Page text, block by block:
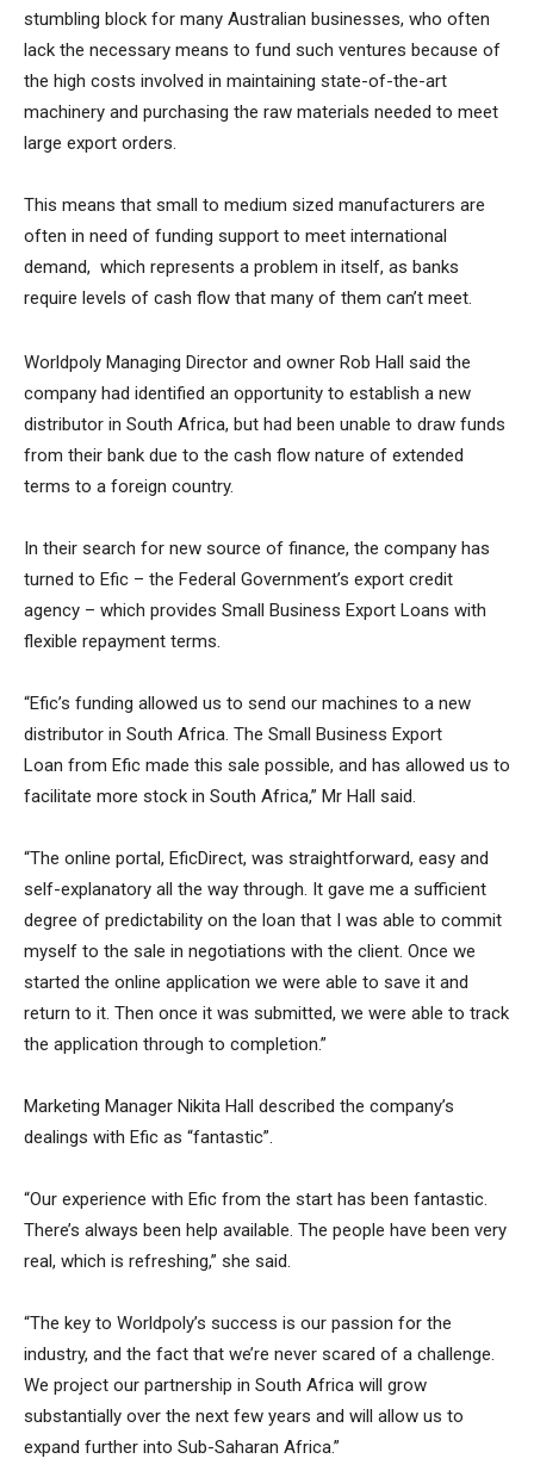
stumbling block for many Australian businesses, who often
lack the necessary means to fund such ventures because of
the high costs involved in maintaining state-of-the-art
machinery and purchasing the raw materials needed to meet
large export orders.
This means that small to medium sized manufacturers are
often in need of funding support to meet international
demand, which represents a problem in itself, as banks
require levels of cash flow that many of them can’t meet.
Worldpoly Managing Director and owner Rob Hall said the
company had identified an opportunity to establish a new
distributor in South Africa, but had been unable to draw funds
from their bank due to the cash flow nature of extended
terms to a foreign country.
In their search for new source of finance, the company has
turned to Efic – the Federal Government’s export credit
agency – which provides Small Business Export Loans with
flexible repayment terms.
“Efic’s funding allowed us to send our machines to a new
distributor in South Africa. The Small Business Export
Loan from Efic made this sale possible, and has allowed us to
facilitate more stock in South Africa,” Mr Hall said.
“The online portal, EficDirect, was straightforward, easy and
self-explanatory all the way through. It gave me a sufficient
degree of predictability on the loan that I was able to commit
myself to the sale in negotiations with the client. Once we
started the online application we were able to save it and
return to it. Then once it was submitted, we were able to track
the application through to completion.”
Marketing Manager Nikita Hall described the company’s
dealings with Efic as “fantastic”.
“Our experience with Efic from the start has been fantastic.
There’s always been help available. The people have been very
real, which is refreshing,” she said.
“The key to Worldpoly’s success is our passion for the
industry, and the fact that we’re never scared of a challenge.
We project our partnership in South Africa will grow
substantially over the next few years and will allow us to
expand further into Sub-Saharan Africa.”